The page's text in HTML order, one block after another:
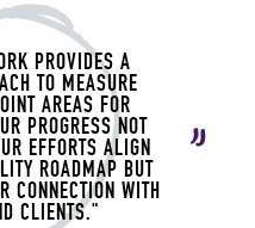
PROVIDES A
TO MEASURE
AREAS FOR
PROGRESS NOT
EFFORTS ALIGN
ROADMAP BUT
CONNECTION WITH
CLIENTS."